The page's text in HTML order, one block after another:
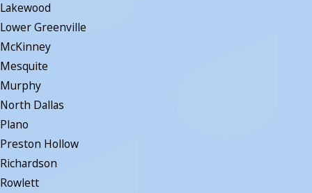
Lakewood
Lower Greenville
McKinney
Mesquite
Murphy
North Dallas
Plano
Preston Hollow
Richardson
Rowlett